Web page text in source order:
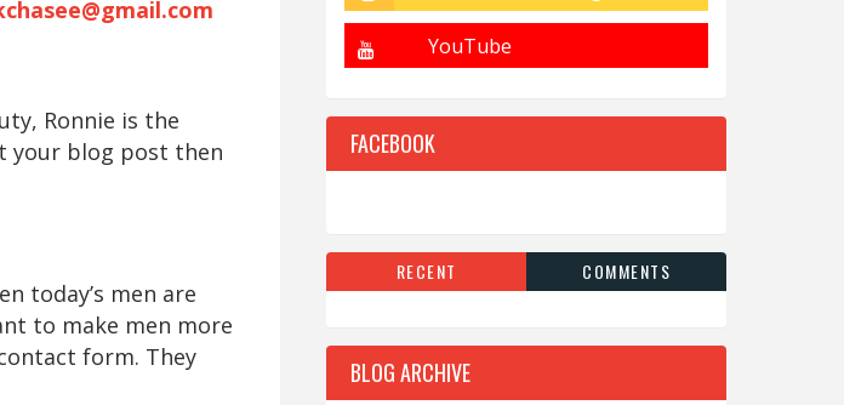
Ronnie is the
your blog post then
today’s men are
to make men more
form. They
FACEBOOK
RECENT COMMENTS
BLOG ARCHIVE